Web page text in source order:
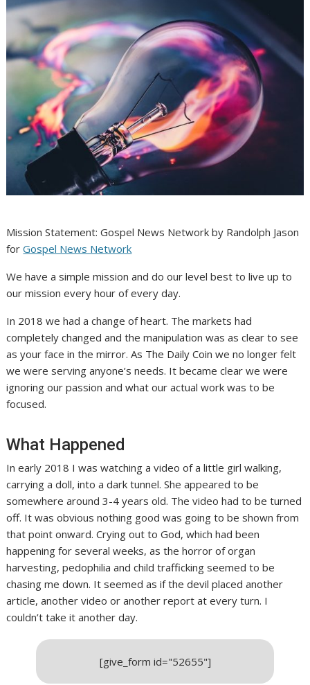
Mission Statement: Gospel News Network by Randolph Jason
forGospel News Network
We have a simple mission and do our level best to live up to
our mission every hour of every day.
In 2018 we had a change of heart. The markets had
completely changed and the manipulation was as clear to see
as your face in the mirror. As The Daily Coin we no longer felt
we were serving anyone’s needs. It became clear we were
ignoring our passion and what our actual work was to be
focused.
What Happened
In early 2018 I was watching a video of a little girl walking,
carrying a doll, into a dark tunnel. She appeared to be
somewhere around 3-4 years old. The video had to be turned
off. It was obvious nothing good was going to be shown from
that point onward. Crying out to God, which had been
happening for several weeks, as the horror of organ
harvesting, pedophilia and child trafficking seemed to be
chasing me down. It seemed as if the devil placed another
article, another video or another report at every turn. I
couldn’t take it another day.
[give_form id="52655"]